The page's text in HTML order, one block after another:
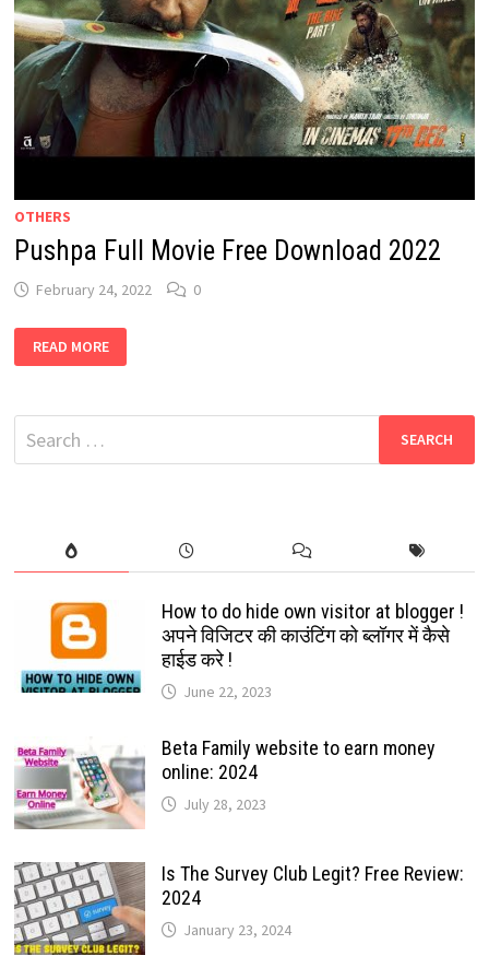
OTHERS
Pushpa Full Movie Free Download 2022
February 24, 2022 0
PUSHPA
FULL
MOVIE
2022
READ MORE
Search
for:
How to do hide own visitor at blogger !
अपने विजिटर की काउंटिंग को ब्लॉगर में कैसे
हाईड करे !
June 22, 2023
Beta Family website to earn money
online: 2024
July 28, 2023
Is The Survey Club Legit? Free Review:
2024
January 23, 2024